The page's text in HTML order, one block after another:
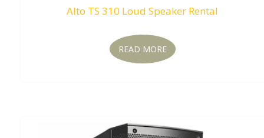
Alto TS 310 Loud Speaker Rental
READ MORE